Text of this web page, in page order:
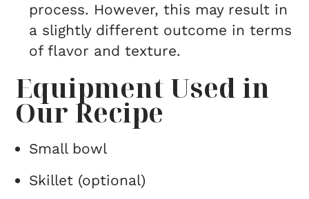
process. However, this may result in
a slightly different outcome in terms
of flavor and texture.
Equipment Used in
Our Recipe
Small bowl
Skillet (optional)